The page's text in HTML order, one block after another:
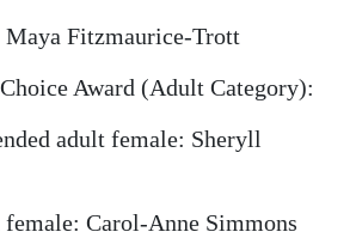
Fitzmaurice-Trott
Award (Adult Category):
adult female: Sheryll
female: Carol-Anne Simmons